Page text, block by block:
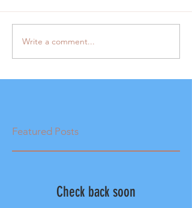
Write a comment...
Featured Posts
Check back soon